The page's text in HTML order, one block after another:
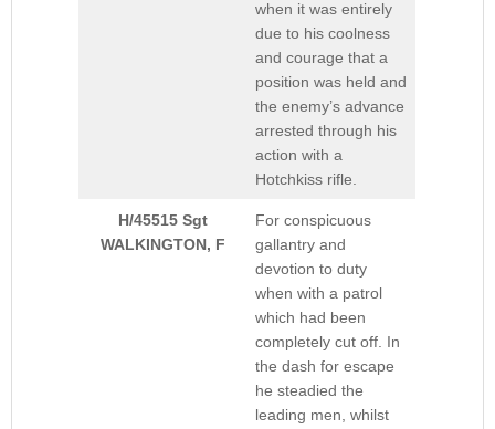
when it was entirely
due to his coolness
and courage that a
position was held and
the enemy’s advance
arrested through his
action with a
Hotchkiss rifle.
H/45515 Sgt
WALKINGTON, F
For conspicuous
gallantry and
devotion to duty
when with a patrol
which had been
completely cut off. In
the dash for escape
he steadied the
leading men, whilst